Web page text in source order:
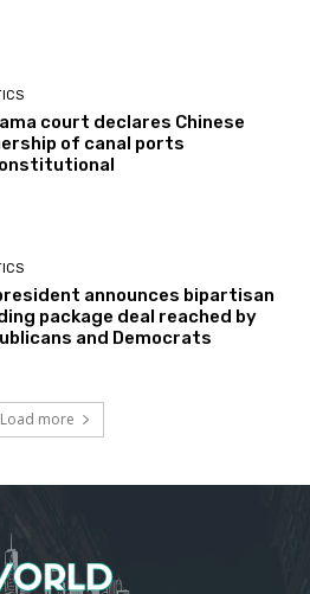
court declares Chinese
of canal ports
announces bipartisan
package deal reached by
and Democrats
Load more